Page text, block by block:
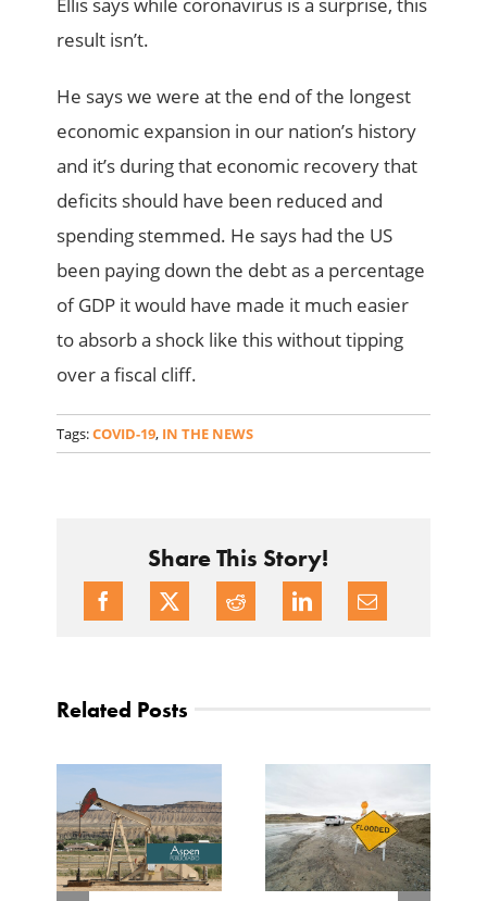
Ellis says while coronavirus is a surprise, this
result isn’t.
He says we were at the end of the longest
economic expansion in our nation’s history
and it’s during that economic recovery that
deficits should have been reduced and
spending stemmed. He says had the US
been paying down the debt as a percentage
of GDP it would have made it much easier
to absorb a shock like this without tipping
over a fiscal cliff.
Tags:COVID-19, IN THE NEWS
Share This Story!
Related Posts